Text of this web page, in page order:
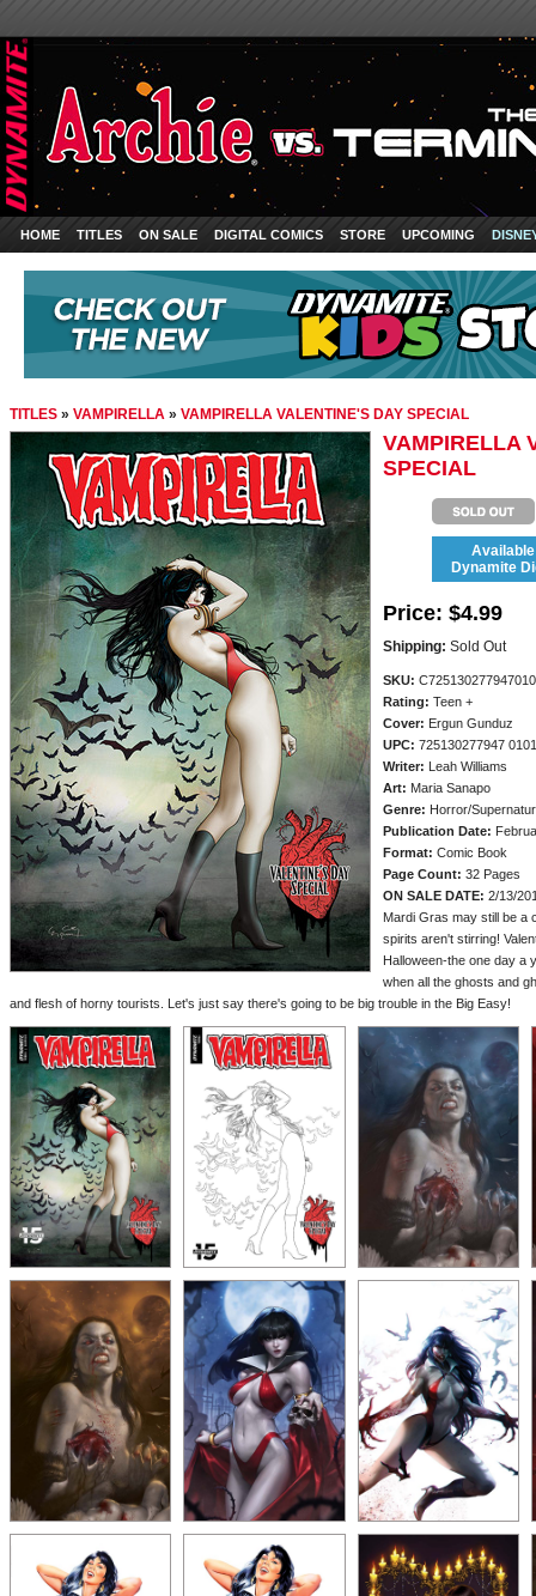
HOME TITLES ON SALE DIGITAL COMICS STORE UPCOMING
TITLES » VAMPIRELLA » VAMPIRELLA VALENTINE'S DAY SPECIAL
VAMPIRELLA
SPECIAL
Dynamite
Price: $4.99
Shipping: Sold Out
SKU:
Rating: Teen +
Cover: Ergun Gunduz
UPC: 725130277947
Writer: Leah Williams
Art: Maria Sanapo
Genre: Horror/
Publication Date:
Format: Comic Book
Page Count: 32 Pages
ON SALE DATE: 2/13/
Mardi Gras may still be a
spirits aren't stirring!
Halloween-the one day a
when all the ghosts and
and flesh of horny tourists. Let's just say there's going to be big trouble in the Big Easy!